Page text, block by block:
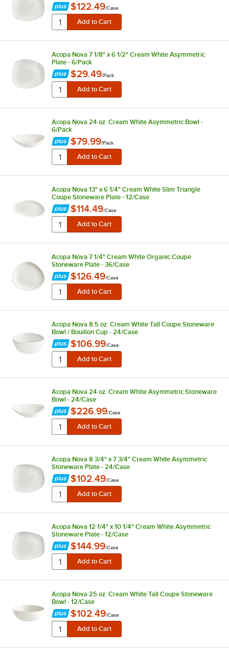
$122.49/Case
Acopa Nova 7 1/8" x 6 1/2" Cream White Asymmetric
Plate - 6/Pack
$29.49/Pack
Acopa Nova 24 oz. Cream White Asymmetric Bowl -
6/Pack
$79.99/Pack
Acopa Nova 13" x 6 1/4" Cream White Slim Triangle
Coupe Stoneware Plate - 12/Case
$114.49/Case
Acopa Nova 7 1/4" Cream White Organic Coupe
Stoneware Plate - 36/Case
$126.49/Case
Acopa Nova 8.5 oz. Cream White Tall Coupe Stoneware
Bowl / Bouillon Cup - 24/Case
$106.99/Case
Acopa Nova 24 oz. Cream White Asymmetric Stoneware
Bowl - 24/Case
$226.99/Case
Acopa Nova 8 3/4" x 7 3/4" Cream White Asymmetric
Stoneware Plate - 24/Case
$102.49/Case
Acopa Nova 12 1/4" x 10 1/4" Cream White Asymmetric
Stoneware Plate - 12/Case
$144.99/Case
Acopa Nova 25 oz. Cream White Tall Coupe Stoneware
Bowl - 12/Case
$102.49/Case